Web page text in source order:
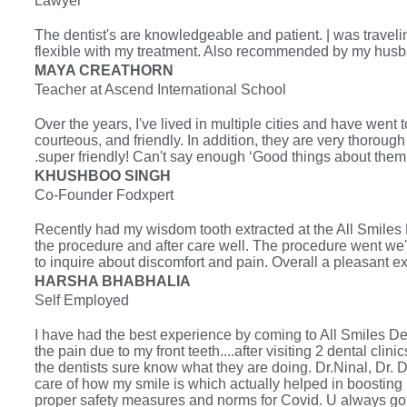
The dentist's are knowledgeable and patient. | was
flexible with my treatment. Also recommended by my
MAYA CREATHORN
Teacher at Ascend International School
Over the years, I've lived in multiple cities and have
courteous, and friendly. In addition, they are very
.super friendly! Can't say enough ‘Good things about
KHUSHBOO SINGH
Co-Founder Fodxpert
Recently had my wisdom tooth extracted at the All
the procedure and after care well. The procedure went
to inquire about discomfort and pain. Overall a pleasant
HARSHA BHABHALIA
Self Employed
I have had the best experience by coming to All Smiles
the pain due to my front teeth....after visiting 2 dental
the dentists sure know what they are doing. Dr.Ninal, Dr.
care of how my smile is which actually helped in
proper safety measures and norms for Covid. U always